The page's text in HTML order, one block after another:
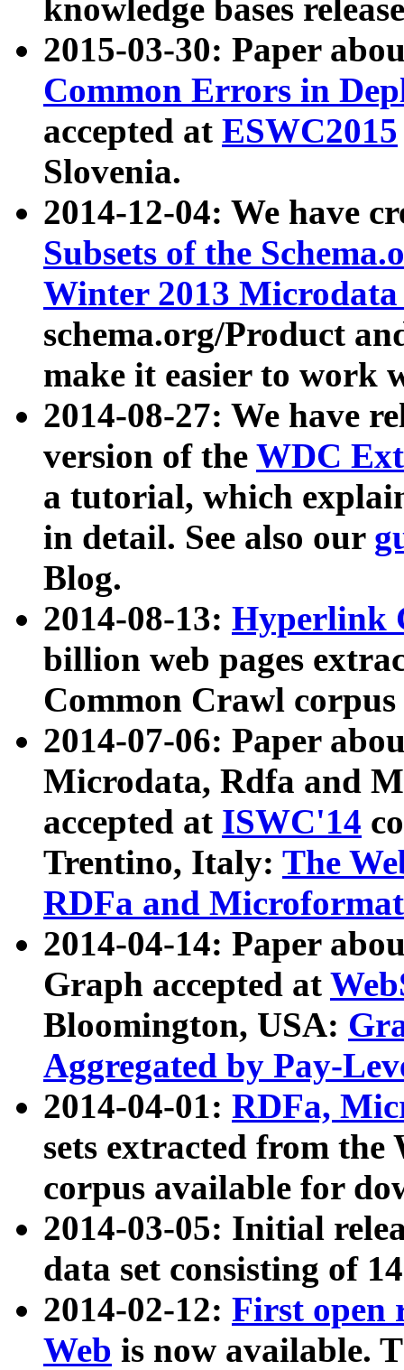
knowledge bases
2015-03-30: Paper
Common Errors in
accepted at ESWC2015
Slovenia.
2014-12-04: We have
Subsets of the
Winter 2013
schema.org/Product
make it easier to work
2014-08-27: We have
version of the WDC
a tutorial, which
in detail. See also our
Blog.
2014-08-13: Hyperlink
billion web pages
Common Crawl
2014-07-06: Paper
Microdata, Rdfa and
accepted at ISWC'14
Trentino, Italy: The
RDFa and Microformat
2014-04-14: Paper
Graph accepted at
Bloomington, USA:
Aggregated by Pay-
2014-04-01: RDFa,
sets extracted from
corpus available for
2014-03-05: Initial
data set consisting of
2014-02-12: First open
Web is now available.